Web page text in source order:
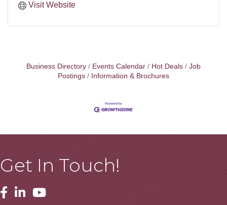
Visit Website
Business Directory Events Calendar Hot Deals
Job
Postings
Information & Brochures
Get In Touch!
Facebook
LinkedinYoutube